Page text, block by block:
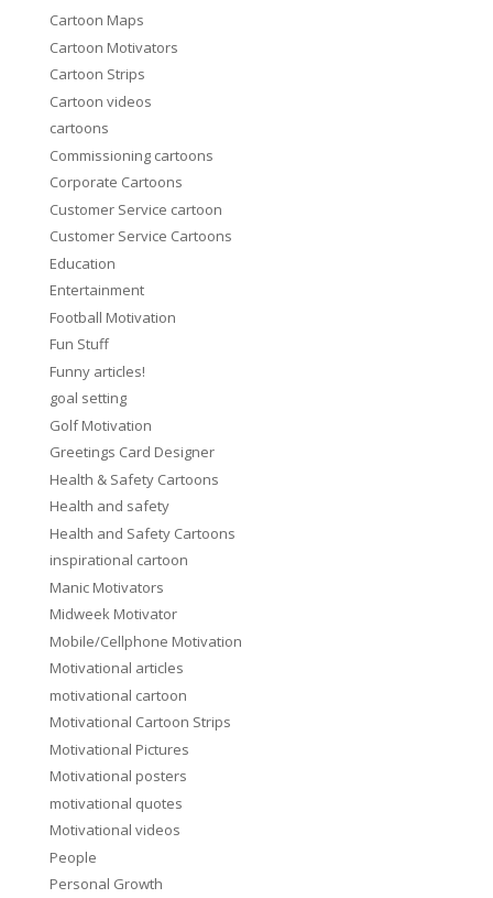
Cartoon Maps
Cartoon Motivators
Cartoon Strips
Cartoon videos
cartoons
Commissioning cartoons
Corporate Cartoons
Customer Service cartoon
Customer Service Cartoons
Education
Entertainment
Football Motivation
Fun Stuff
Funny articles!
goal setting
Golf Motivation
Greetings Card Designer
Health & Safety Cartoons
Health and safety
Health and Safety Cartoons
inspirational cartoon
Manic Motivators
Midweek Motivator
Mobile/Cellphone Motivation
Motivational articles
motivational cartoon
Motivational Cartoon Strips
Motivational Pictures
Motivational posters
motivational quotes
Motivational videos
People
Personal Growth